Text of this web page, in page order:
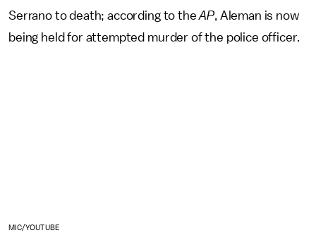
Serrano to death; according to theAP, Aleman is now
being held for attempted murder of the police officer.
MIC/YOUTUBE